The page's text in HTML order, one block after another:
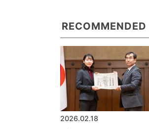
RECOMMENDED
2026.02.18